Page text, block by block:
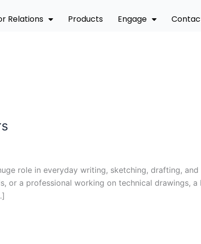
Relations Products Engage
role in everyday writing, sketching, drafting, and
or a professional working on technical drawings, a